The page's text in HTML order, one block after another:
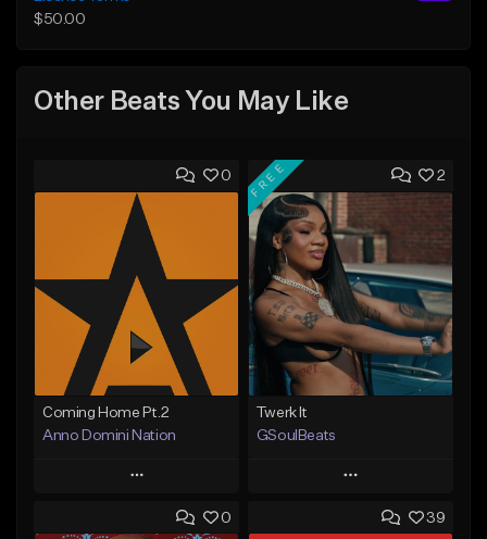
$50.00
Other Beats You May Like
0
Coming Home Pt.2
Anno Domini Nation
Play
Add to Queue
2
FREE
Twerk It
GSoulBeats
Play
Add to Queue
0 39